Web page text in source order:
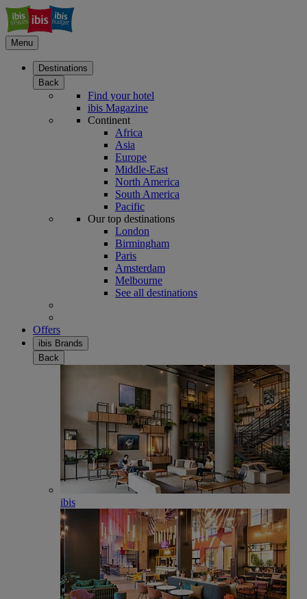
Menu
Destinations
Back
Find your hotel
ibis Magazine
Continent
Africa
Asia
Europe
Middle-East
North America
South America
Pacific
Our top destinations
London
Birmingham
Paris
Amsterdam
Melbourne
See all destinations
Offers
ibis Brands
Back
ibis